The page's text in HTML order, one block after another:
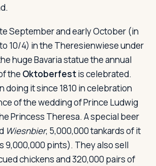
September and early October (in
10/4) in the Theresienwiese under
huge Bavaria statue the annual
the Oktoberfestis celebrated.
doing it since 1810 in celebration
of the wedding of Prince Ludwig
Princess Theresa. A special beer
Wiesnbier, 5,000,000 tankards of it
9,000,000 pints). They also sell
chickens and 320,000 pairs of